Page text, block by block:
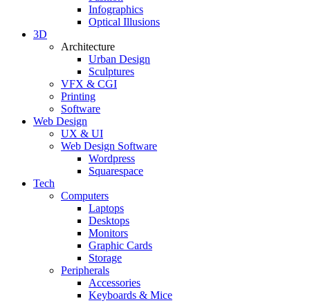
Infographics
Optical Illusions
3D
Architecture
Urban Design
Sculptures
VFX & CGI
Printing
Software
Web Design
UX & UI
Web Design Software
Wordpress
Squarespace
Tech
Computers
Laptops
Desktops
Monitors
Graphic Cards
Storage
Peripherals
Accessories
Keyboards & Mice